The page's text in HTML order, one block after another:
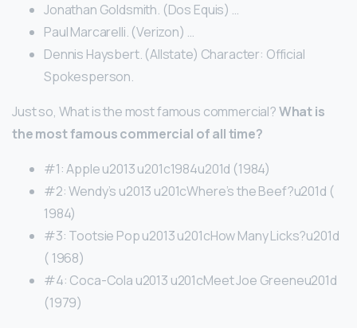
Jonathan Goldsmith. (Dos Equis) …
Paul Marcarelli. (Verizon) …
Dennis Haysbert. (Allstate) Character: Official
Spokesperson.
Just so, What is the most famous commercial?What is
the most famous commercial of all time?
#1: Apple u2013 u201c1984u201d (1984)
#2: Wendy’s u2013 u201cWhere’s the Beef?u201d (
1984)
#3: Tootsie Pop u2013 u201cHow Many Licks?u201d
( 1968)
#4: Coca-Cola u2013 u201cMeet Joe Greeneu201d
(1979)